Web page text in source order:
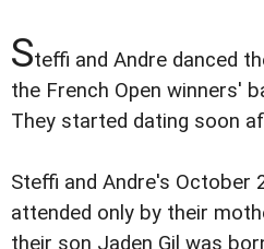
Steffi and Andre danced
the French Open winners'
They started dating soon
Steffi and Andre's October
attended only by their
their son Jaden Gil was